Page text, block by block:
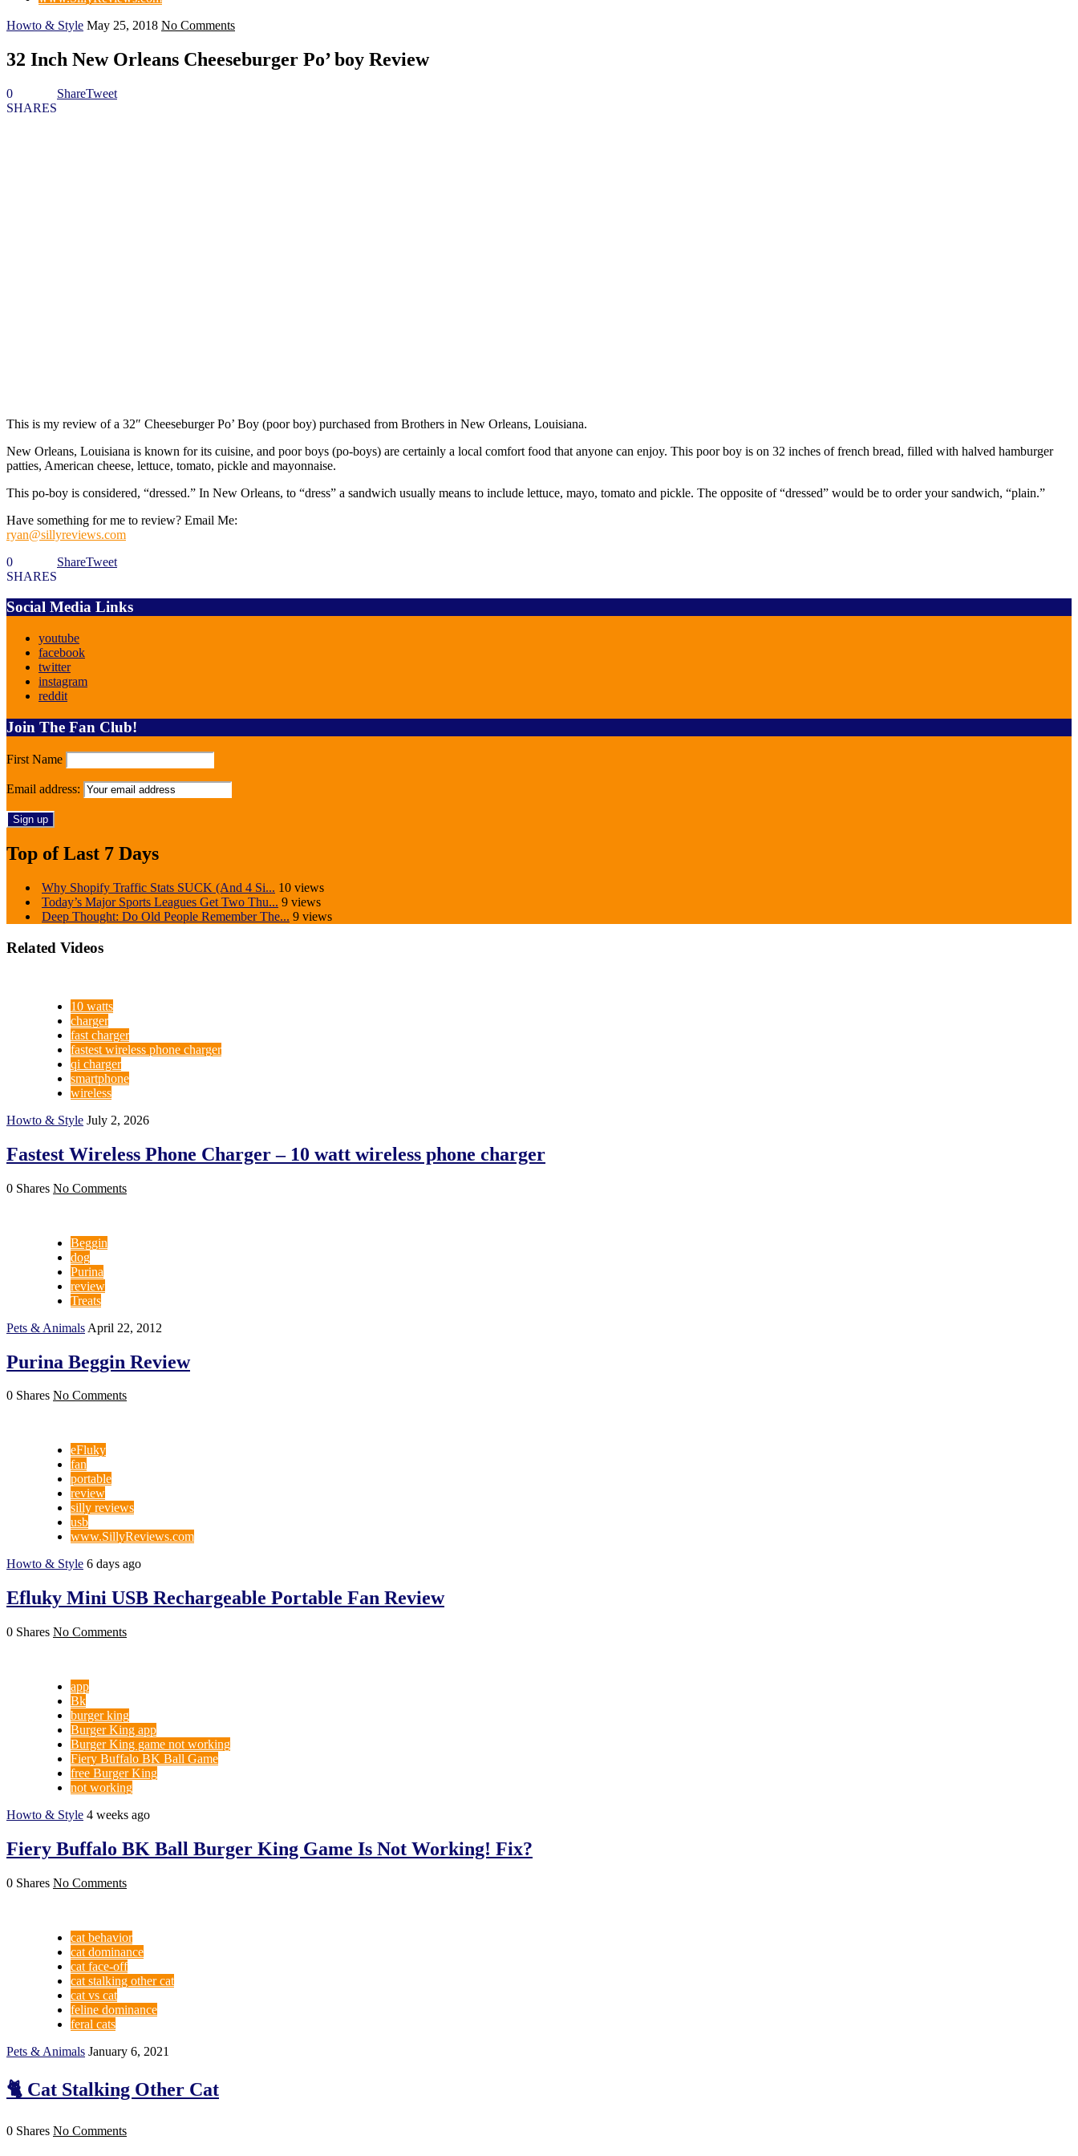
Howto & Style May 25, 2018 No Comments
32 Inch New Orleans Cheeseburger Po’ boy Review
0
SHARES
ShareTweet
This is my review of a 32″ Cheeseburger Po’ Boy (poor boy) purchased from Brothers in New Orleans, Louisiana.
New Orleans, Louisiana is known for its cuisine, and poor boys (po-boys) are certainly a local comfort food that anyone can enjoy. This poor boy is on 32 inches of french bread, filled with halved hamburger
patties, American cheese, lettuce, tomato, pickle and mayonnaise.
This po-boy is considered, “dressed.” In New Orleans, to “dress” a sandwich usually means to include lettuce, mayo, tomato and pickle. The opposite of “dressed” would be to order your sandwich, “plain.”
Have something for me to review? Email Me:
ryan@sillyreviews.com
0
SHARES
ShareTweet
Social Media Links
youtube
facebook
twitter
instagram
reddit
Join The Fan Club!
First Name
Email address:
Top of Last 7 Days
Why Shopify Traffic Stats SUCK (And 4 Si... 10 views
Today’s Major Sports Leagues Get Two Thu... 9 views
Deep Thought: Do Old People Remember The... 9 views
Related Videos
10 watts
charger
fast charger
fastest wireless phone charger
qi charger
smartphone
wireless
Howto & Style July 2, 2026
Fastest Wireless Phone Charger – 10 watt wireless phone charger
0 Shares No Comments
Beggin
dog
Purina
review
Treats
Pets & Animals April 22, 2012
Purina Beggin Review
0 Shares No Comments
eFluky
fan
portable
review
silly reviews
usb
www.SillyReviews.com
Howto & Style 6 days ago
Efluky Mini USB Rechargeable Portable Fan Review
0 Shares No Comments
app
Bk
burger king
Burger King app
Burger King game not working
Fiery Buffalo BK Ball Game
free Burger King
not working
Howto & Style 4 weeks ago
Fiery Buffalo BK Ball Burger King Game Is Not Working! Fix?
0 Shares No Comments
cat behavior
cat dominance
cat face-off
cat stalking other cat
cat vs cat
feline dominance
feral cats
Pets & Animals January 6, 2021
🐈 Cat Stalking Other Cat
0 Shares No Comments